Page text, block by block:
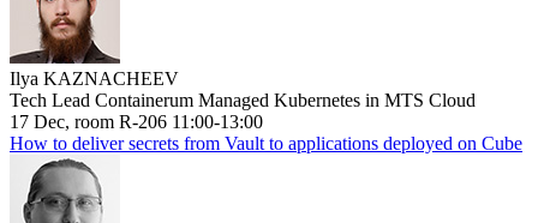
Ilya KAZNACHEEV
Tech Lead Containerum Managed Kubernetes in MTS Cloud
17 Dec, room R-206 11:00-13:00
How to deliver secrets from Vault to applications deployed on Cube